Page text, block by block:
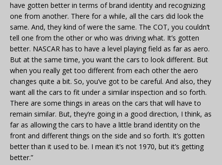
have gotten better in terms of brand identity and recognizing
one from another. There for a while, all the cars did look the
same. And, they kind of were the same. The COT, you couldn’t
tell one from the other or who was driving what. It’s gotten
better. NASCAR has to have a level playing field as far as aero.
But at the same time, you want the cars to look different. But
when you really get too different from each other the aero
changes quite a bit. So, you’ve got to be careful. And also, they
want all the cars to fit under a similar inspection and so forth.
There are some things in areas on the cars that will have to
remain similar. But, they’re going in a good direction, I think, as
far as allowing the cars to have a little brand identity on the
front and different things on the side and so forth. It’s gotten
better than it used to be. I mean it’s not 1970, but it’s getting
better.”